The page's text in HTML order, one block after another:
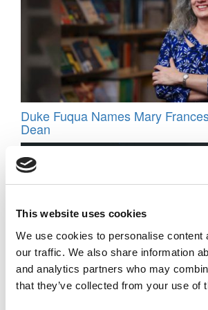
This website uses cookies
We use cookies to personalise
our traffic. We also share information
and analytics partners who may
that they’ve collected from your use of
Duke Fuqua Names Mary
Dean
The Best Country For Student